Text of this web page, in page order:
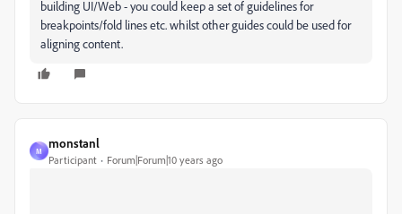
building UI/Web - you could keep a set of guidelines for
breakpoints/fold lines etc. whilst other guides could be used for
aligning content.
M
monstanl
Participant Forum|Forum|10 years ago